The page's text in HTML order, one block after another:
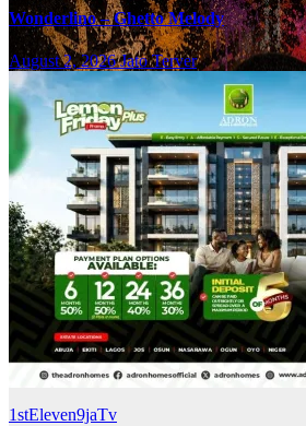
Wonderlino – Ghetto Melody
August 2, 2026Jato Terver
1stEleven9jaTv